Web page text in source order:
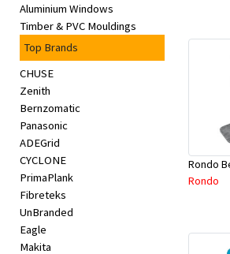
Aluminium Windows
Timber & PVC Mouldings
Top Brands
CHUSE
Zenith
Bernzomatic
Panasonic
ADEGrid
CYCLONE
PrimaPlank
Fibreteks
UnBranded
Eagle
Makita
Rondo